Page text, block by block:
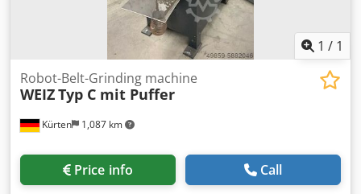
1 / 1
Kürten 1,087 km
Robot-Belt-Grinding machine
WEIZTyp C mit Puffer
Price info Call